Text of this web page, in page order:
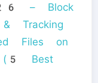
– Block
Tracking
Files on
Best